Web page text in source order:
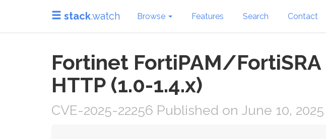
stack.watch Browse Features Search Contact
Fortinet FortiPAM/
HTTP (1.0-1.4.x)
CVE-2025-22256 Published on June 10, 2025